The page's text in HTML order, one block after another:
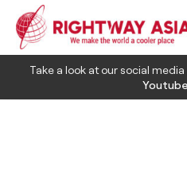
Take a look at our social
Youtube